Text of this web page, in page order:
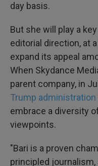
day basis.
But she will play a
editorial direction, at
expand its appeal
When Skydance
parent company, in
Trump administration
embrace a diversity
viewpoints.
"Bari is a proven
principled